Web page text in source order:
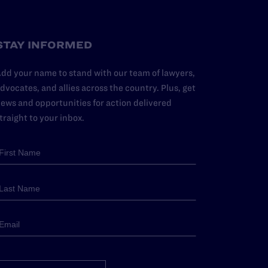
INFORMED
your name to stand with our team of lawyers,
and allies across the country. Plus, get
and opportunities for action delivered
to your inbox.